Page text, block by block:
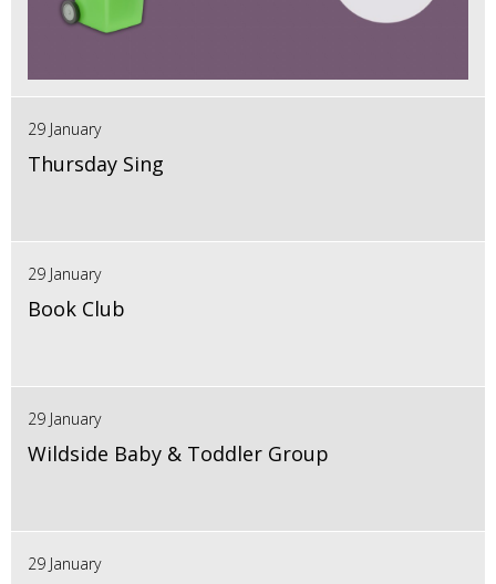
29 January
Thursday Sing
29 January
Book Club
29 January
Wildside Baby & Toddler Group
29 January